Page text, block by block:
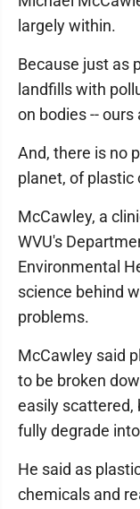
largely within.
Because just as
landfills with
on bodies --
And, there is no
planet, of plastic
McCawley, a
WVU's
Environmental
science behind
problems.
McCawley said
to be broken
easily scattered,
fully degrade
He said as
chemicals and